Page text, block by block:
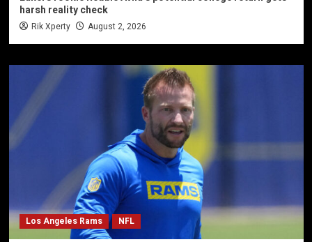
harsh reality check
Rik Xperty August 2, 2026
Los Angeles Rams NFL